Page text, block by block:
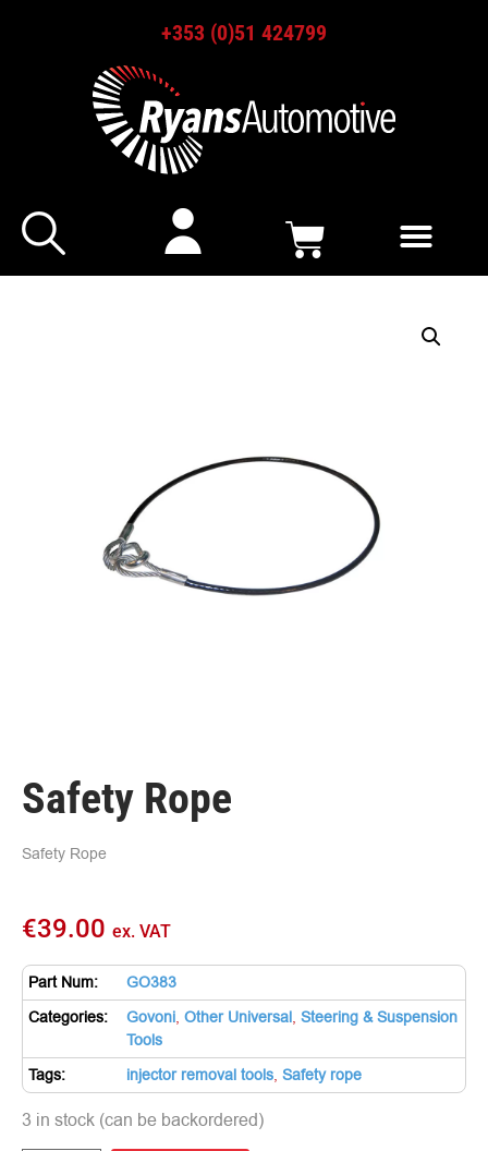
+353 (0)51 424799
Safety Rope
Safety Rope
€39.00 ex. VAT
Part Num:
GO383
Categories:
Govoni, Other Universal, Steering & Suspension
Tools
Tags:
injector removal tools, Safety rope
3 in stock (can be backordered)